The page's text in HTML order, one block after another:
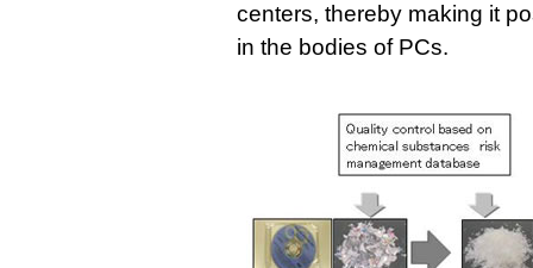
centers, thereby making it
in the bodies of PCs.